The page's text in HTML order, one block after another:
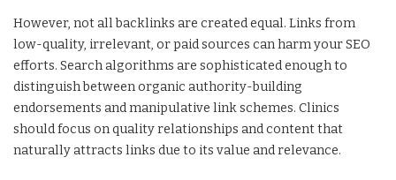
However, not all backlinks are created equal. Links from
low-quality, irrelevant, or paid sources can harm your SEO
efforts. Search algorithms are sophisticated enough to
distinguish between organic authority-building
endorsements and manipulative link schemes. Clinics
should focus on quality relationships and content that
naturally attracts links due to its value and relevance.